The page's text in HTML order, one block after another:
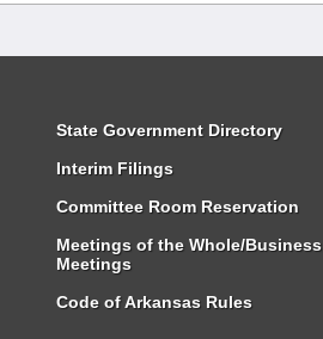
State Government Directory
Interim Filings
Committee Room Reservation
Meetings of the Whole/Business
Meetings
Code of Arkansas Rules